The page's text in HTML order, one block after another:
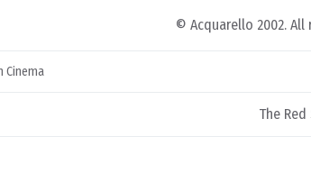
© Acquarello 2002. All
Cinema
The